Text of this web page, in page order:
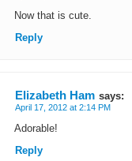
Now that is cute.
Reply
Elizabeth Ham says:
April 17, 2012 at 2:14 PM
Adorable!
Reply